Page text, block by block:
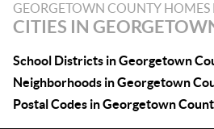
GEORGETOWN COUNTY HOMES
CITIES IN
School Districts in Georgetown
Neighborhoods in Georgetown
Postal Codes in Georgetown